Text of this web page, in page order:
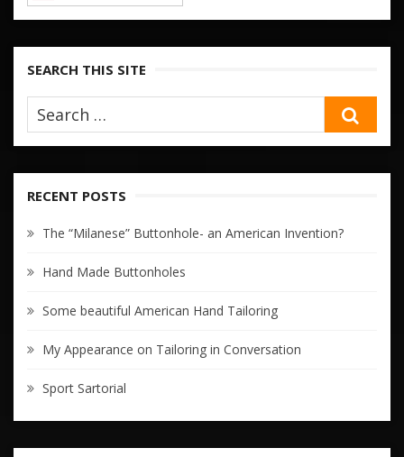
SEARCH THIS SITE
RECENT POSTS
The “Milanese” Buttonhole- an American Invention?
Hand Made Buttonholes
Some beautiful American Hand Tailoring
My Appearance on Tailoring in Conversation
Sport Sartorial